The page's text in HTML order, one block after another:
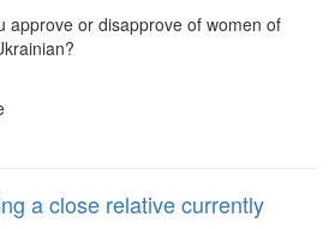
approve or disapprove of women of
a close relative currently